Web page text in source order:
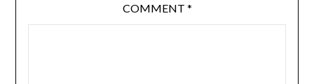
COMMENT *